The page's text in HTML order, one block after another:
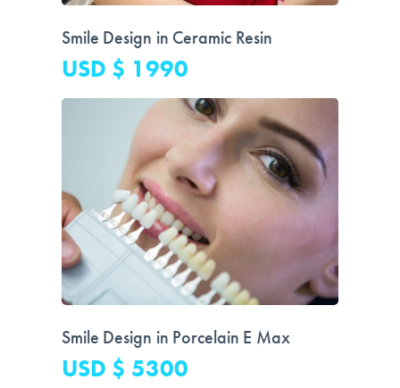
Smile Design in Ceramic Resin
USD $ 1990
Smile Design in Porcelain E Max
USD $ 5300